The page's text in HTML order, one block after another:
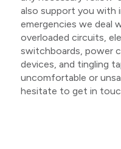
also support you with
emergencies we deal
overloaded circuits,
switchboards, power
devices, and tingling
uncomfortable or
hesitate to get in